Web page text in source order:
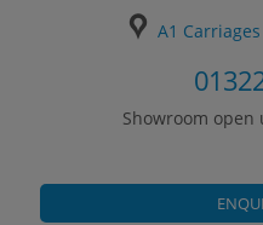
A1
Showroom